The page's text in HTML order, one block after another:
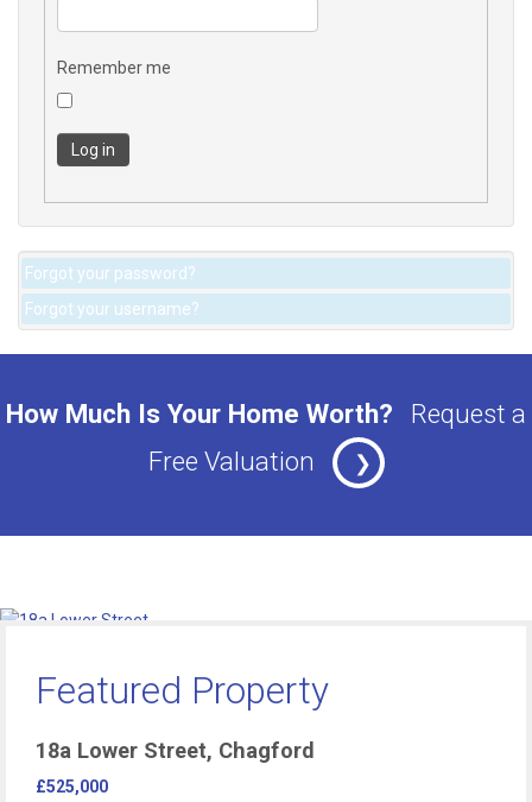
Remember me
Log in
Forgot your password?
Forgot your username?
How Much Is Your Home Worth? Request a
Free Valuation
❯
Featured Property
18a Lower Street, Chagford
£525,000